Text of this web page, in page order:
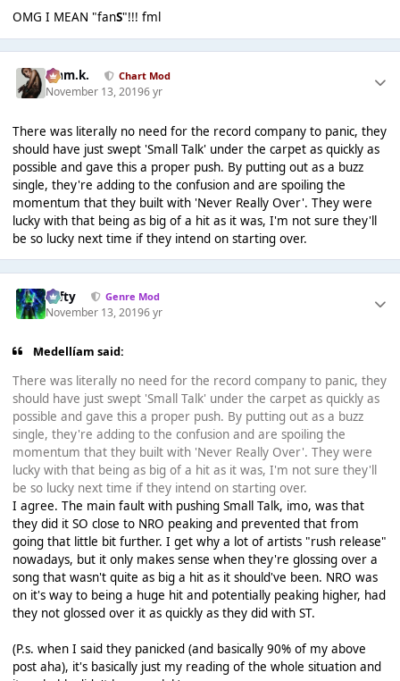
OMG I MEAN "fanS"!!! fml
Liam.k. Chart Mod
November 13, 20196 yr
There was literally no need for the record company to panic, they
should have just swept 'Small Talk' under the carpet as quickly as
possible and gave this a proper push. By putting out as a buzz
single, they're adding to the confusion and are spoiling the
momentum that they built with 'Never Really Over'. They were
lucky with that being as big of a hit as it was, I'm not sure they'll
be so lucky next time if they intend on starting over.
Tafty Genre Mod
November 13, 20196 yr
Medellíam said:
There was literally no need for the record company to panic, they
should have just swept 'Small Talk' under the carpet as quickly as
possible and gave this a proper push. By putting out as a buzz
single, they're adding to the confusion and are spoiling the
momentum that they built with 'Never Really Over'. They were
lucky with that being as big of a hit as it was, I'm not sure they'll
be so lucky next time if they intend on starting over.
I agree. The main fault with pushing Small Talk, imo, was that
they did it SO close to NRO peaking and prevented that from
going that little bit further. I get why a lot of artists "rush release"
nowadays, but it only makes sense when they're glossing over a
song that wasn't quite as big a hit as it should've been. NRO was
on it's way to being a huge hit and potentially peaking higher, had
they not glossed over it as quickly as they did with ST.
(P.s. when I said they panicked (and basically 90% of my above
post aha), it's basically just my reading of the whole situation and